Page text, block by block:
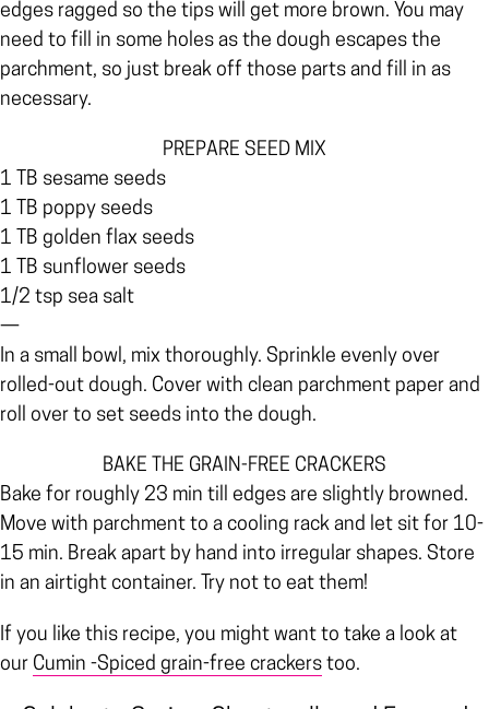
edges ragged so the tips will get more brown. You may
need to fill in some holes as the dough escapes the
parchment, so just break off those parts and fill in as
necessary.
PREPARE SEED MIX
1 TB sesame seeds
1 TB poppy seeds
1 TB golden flax seeds
1 TB sunflower seeds
1/2 tsp sea salt
—
In a small bowl, mix thoroughly. Sprinkle evenly over
rolled-out dough. Cover with clean parchment paper and
roll over to set seeds into the dough.
BAKE THE GRAIN-FREE CRACKERS
Bake for roughly 23 min till edges are slightly browned.
Move with parchment to a cooling rack and let sit for 10-
15 min. Break apart by hand into irregular shapes. Store
in an airtight container. Try not to eat them!
If you like this recipe, you might want to take a look at
our Cumin -Spiced grain-free crackers too.